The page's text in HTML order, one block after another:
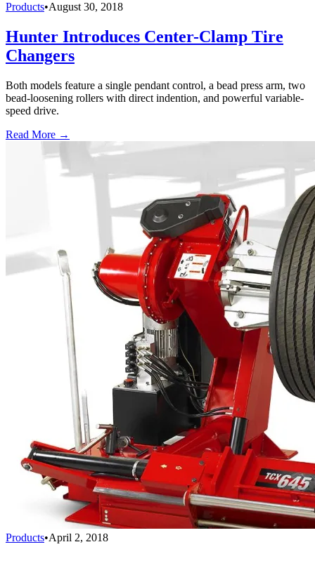
Products•August 30, 2018
Hunter Introduces Center-Clamp Tire
Changers
Both models feature a single pendant control, a bead press arm, two
bead-loosening rollers with direct indention, and powerful variable-
speed drive.
Read More →
Products•April 2, 2018